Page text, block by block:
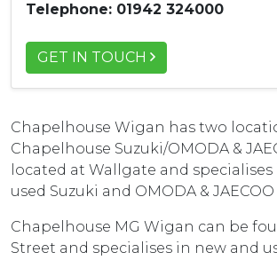
Telephone: 01942 324000
GET IN TOUCH
Chapelhouse Wigan has two
Chapelhouse Suzuki/OMODA &
located at Wallgate and
used Suzuki and OMODA & JAECOO
Chapelhouse MG Wigan can be
Street and specialises in new and